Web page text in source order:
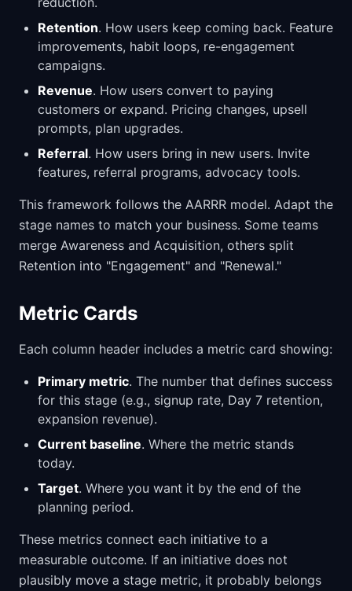
Retention. How users keep coming back. Feature
improvements, habit loops, re-engagement
campaigns.
Revenue. How users convert to paying
customers or expand. Pricing changes, upsell
prompts, plan upgrades.
Referral. How users bring in new users. Invite
features, referral programs, advocacy tools.
This framework follows the AARRR model. Adapt the
stage names to match your business. Some teams
merge Awareness and Acquisition, others split
Retention into "Engagement" and "Renewal."
Metric Cards
Each column header includes a metric card showing:
Primary metric. The number that defines success
for this stage (e.g., signup rate, Day 7 retention,
expansion revenue).
Current baseline. Where the metric stands
today.
Target. Where you want it by the end of the
planning period.
These metrics connect each initiative to a
measurable outcome. If an initiative does not
plausibly move a stage metric, it probably belongs